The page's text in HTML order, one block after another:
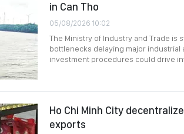
in Can Tho
05/08/2026 10:02
The Ministry of Industry and Trade
bottlenecks delaying major
investment procedures could drive
Ho Chi Minh City
exports